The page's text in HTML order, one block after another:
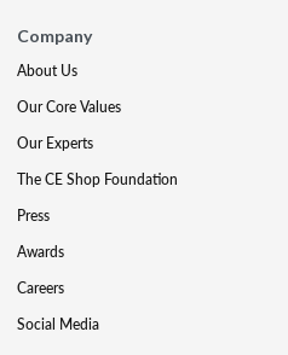
Company
About Us
Our Core Values
Our Experts
The CE Shop Foundation
Press
Awards
Careers
Social Media